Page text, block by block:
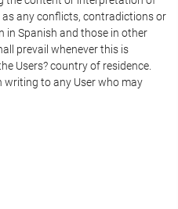
any conflicts, contradictions or
in Spanish and those in other
prevail whenever this is
Users? country of residence.
writing to any User who may